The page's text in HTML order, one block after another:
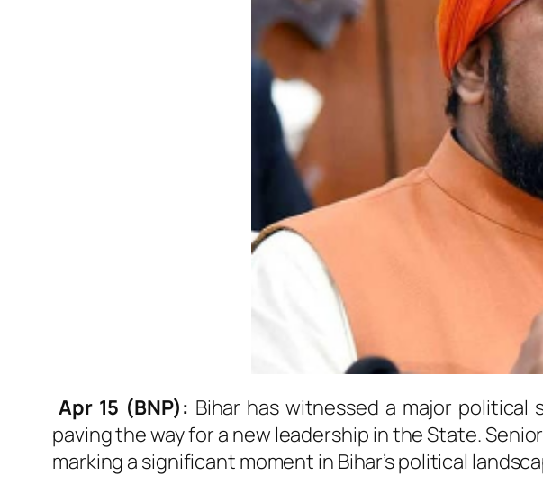
Apr 15 (BNP): Bihar has witnessed a major political
paving the way for a new leadership in the State.
marking a significant moment in Bihar’s political